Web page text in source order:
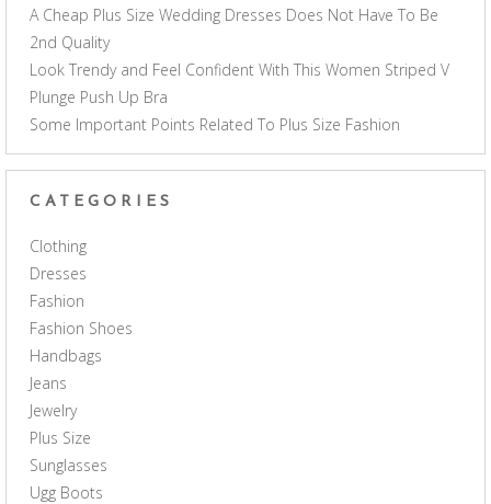
A Cheap Plus Size Wedding Dresses Does Not Have To Be
2nd Quality
Look Trendy and Feel Confident With This Women Striped V
Plunge Push Up Bra
Some Important Points Related To Plus Size Fashion
CATEGORIES
Clothing
Dresses
Fashion
Fashion Shoes
Handbags
Jeans
Jewelry
Plus Size
Sunglasses
Ugg Boots